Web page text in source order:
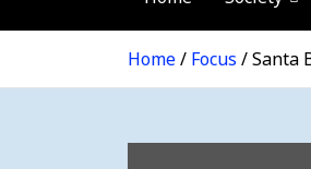
Home Focus Santa